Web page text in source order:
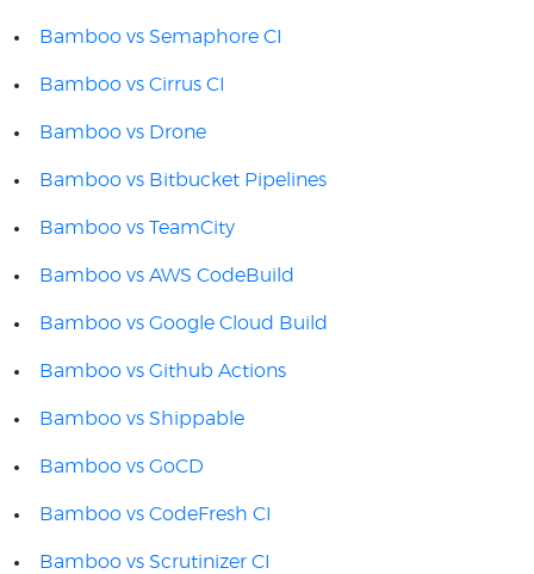
Bamboo vs Semaphore CI
Bamboo vs Cirrus CI
Bamboo vs Drone
Bamboo vs Bitbucket Pipelines
Bamboo vs TeamCity
Bamboo vs AWS CodeBuild
Bamboo vs Google Cloud Build
Bamboo vs Github Actions
Bamboo vs Shippable
Bamboo vs GoCD
Bamboo vs CodeFresh CI
Bamboo vs Scrutinizer CI